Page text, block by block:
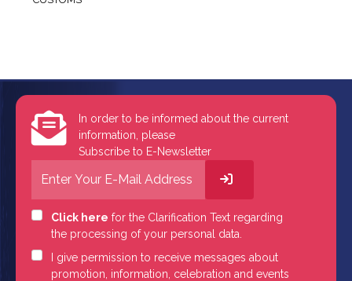
In order to be informed about the current
information, please
Subscribe to E-Newsletter
Click here for the Clarification Text regarding
the processing of your personal data.
I give permission to receive messages about
promotion, information, celebration and events